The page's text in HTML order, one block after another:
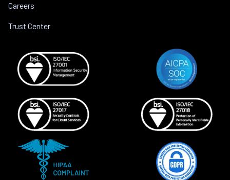
Careers
Trust Center